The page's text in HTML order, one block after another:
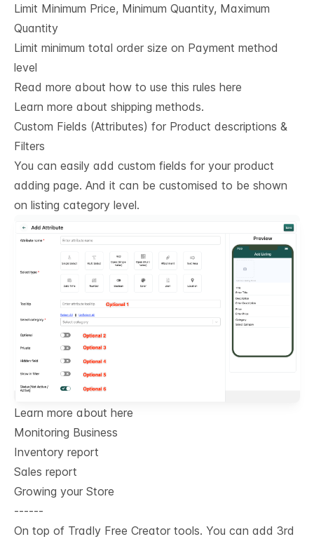
Limit Minimum Price, Minimum Quantity, Maximum
Quantity
Limit minimum total order size on Payment method
level
Read more about how to use this rules here
Learn more about shipping methods.
Custom Fields (Attributes) for Product descriptions &
Filters
You can easily add custom fields for your product
adding page. And it can be customised to be shown
on listing category level.
Learn more about here
Monitoring Business
Inventory report
Sales report
Growing your Store
------
On top of Tradly Free Creator tools. You can add 3rd